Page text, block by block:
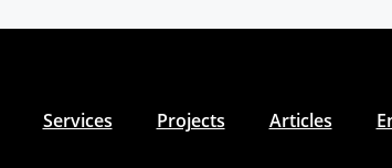
Services Projects Articles